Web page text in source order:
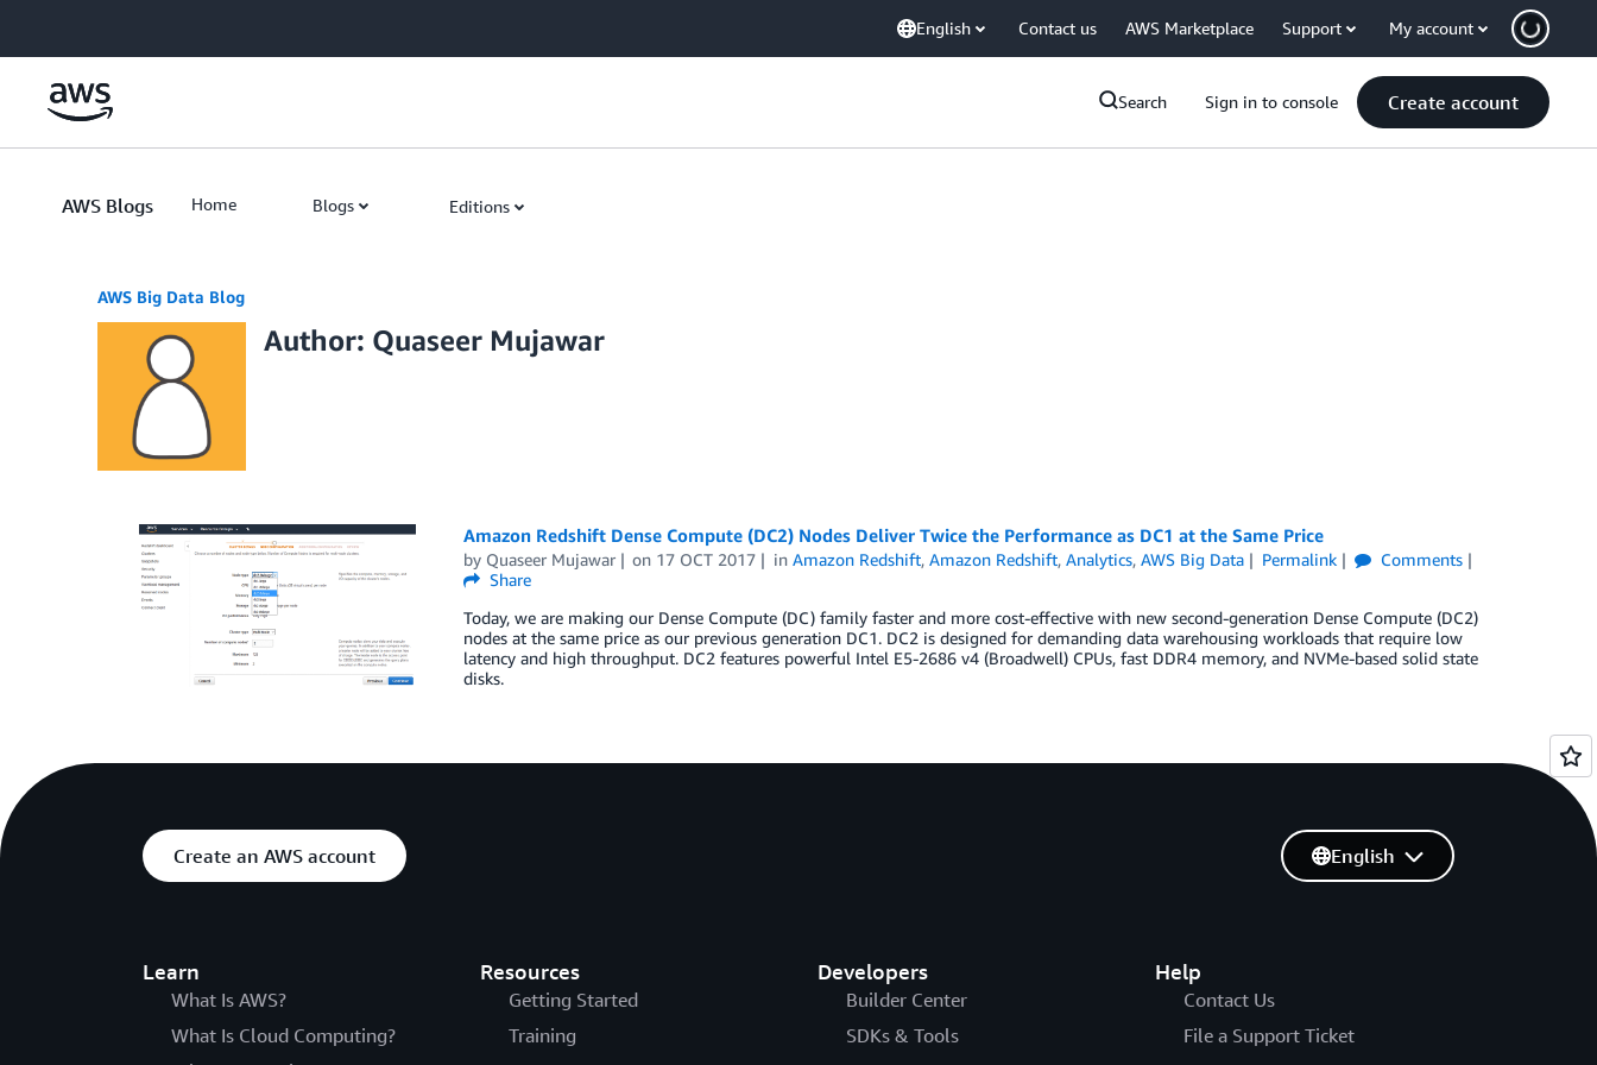
English Contact us AWS Marketplace Support My account
Search Sign in to console Create account
AWS Blogs Home Blogs Editions
AWS Big Data Blog
Author: Quaseer Mujawar
Amazon Redshift Dense Compute (DC2) Nodes Deliver Twice the Performance as DC1 at the Same Price
by Quaseer Mujawar on 17 OCT 2017 inAmazon Redshift,Amazon Redshift,Analytics,AWS Big Data Permalink
Comments
Share
Today, we are making our Dense Compute (DC) family faster and more cost-effective with new second-generation Dense Compute (DC2)
nodes at the same price as our previous generation DC1. DC2 is designed for demanding data warehousing workloads that require low
latency and high throughput. DC2 features powerful Intel E5-2686 v4 (Broadwell) CPUs, fast DDR4 memory, and NVMe-based solid state
disks.
Create an AWS account
Learn
What Is AWS?
What Is Cloud Computing?
Resources
Getting Started
Training
Developers
Builder Center
SDKs & Tools
Help
Contact Us
File a Support Ticket
English